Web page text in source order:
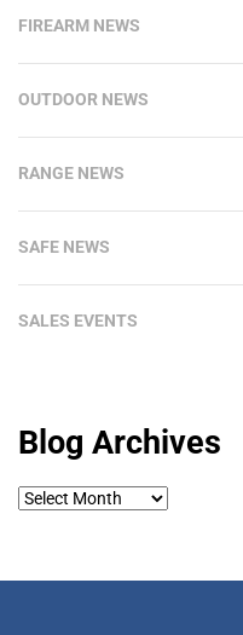
FIREARM NEWS
OUTDOOR NEWS
RANGE NEWS
SAFE NEWS
SALES EVENTS
Blog Archives
Blog